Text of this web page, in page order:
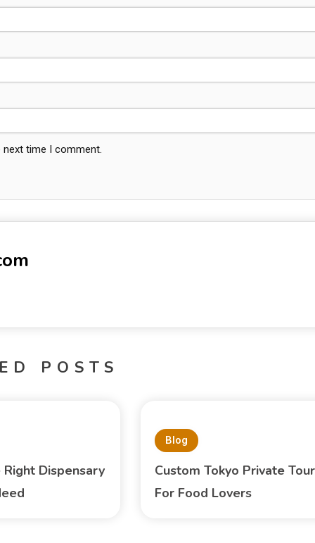
next time I comment.
POSTS
Dispensary
Blog
Custom Tokyo Private
For Food Lovers